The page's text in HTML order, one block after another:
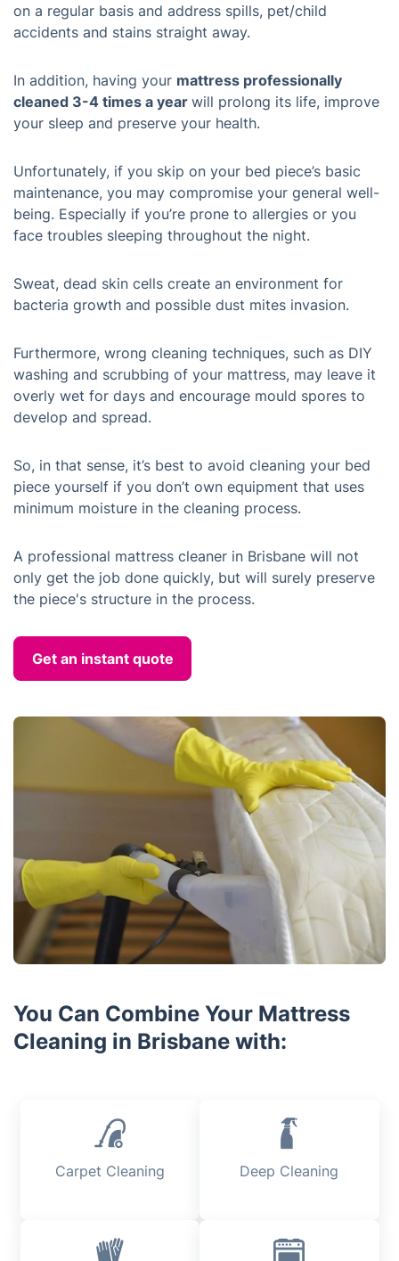
on a regular basis and address spills, pet/child
accidents and stains straight away.
In addition, having your mattress professionally
cleaned 3-4 times a year will prolong its life, improve
your sleep and preserve your health.
Unfortunately, if you skip on your bed piece’s basic
maintenance, you may compromise your general well-
being. Especially if you’re prone to allergies or you
face troubles sleeping throughout the night.
Sweat, dead skin cells create an environment for
bacteria growth and possible dust mites invasion.
Furthermore, wrong cleaning techniques, such as DIY
washing and scrubbing of your mattress, may leave it
overly wet for days and encourage mould spores to
develop and spread.
So, in that sense, it’s best to avoid cleaning your bed
piece yourself if you don’t own equipment that uses
minimum moisture in the cleaning process.
A professional mattress cleaner in Brisbane will not
only get the job done quickly, but will surely preserve
the piece's structure in the process.
Get an instant quote
You Can Combine Your Mattress
Cleaning in Brisbane with:
Carpet Cleaning Deep Cleaning